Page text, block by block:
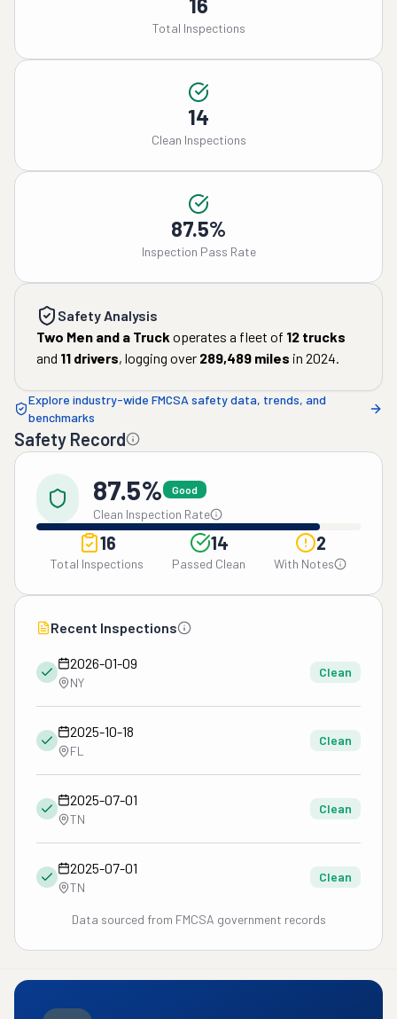
Total Inspections
14
Clean Inspections
87.5%
Inspection Pass Rate
Safety Analysis
Two Men and a Truck operates a fleet of 12 trucks
and 11 drivers, logging over 289,489 miles in 2024.
Explore industry-wide FMCSA safety data, trends, and
benchmarks
Safety Record
87.5% Good
Clean Inspection Rate
16
Total Inspections
14
Passed Clean
2
With Notes
Recent Inspections
2026-01-09
NY
Clean
2025-10-18
FL
Clean
2025-07-01
TN
Clean
2025-07-01
TN
Clean
Data sourced from FMCSA government records